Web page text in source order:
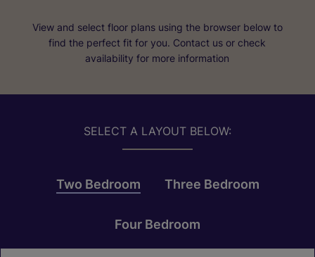
View and select floor plans using the browser below to
find the perfect fit for you. Contact us or check
availability for more information
SELECT A LAYOUT BELOW:
Two Bedroom Three Bedroom
Four Bedroom